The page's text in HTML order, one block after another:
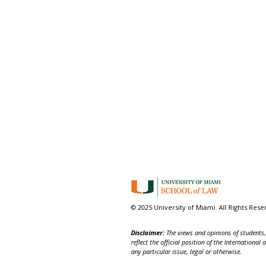
© 2025 University of Miami. All Rights
Disclaimer: The views and opinions of
reflect the official position of the International
any particular issue, legal or otherwise.